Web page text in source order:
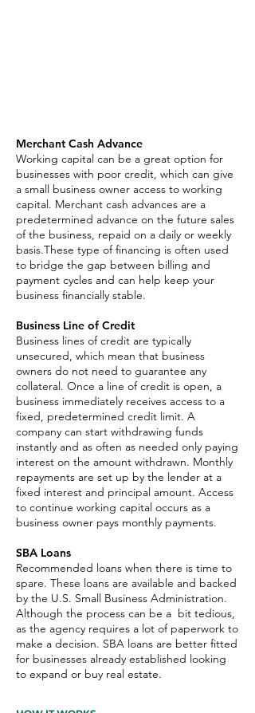
Merchant Cash Advance
Working capital can be a great option for
businesses with poor credit, which can give
a small business owner access to working
capital. Merchant cash advances are a
predetermined advance on the future sales
of the business, repaid on a daily or weekly
basis.These type of financing is often used
to bridge the gap between billing and
payment cycles and can help keep your
business financially stable.
Business Line of Credit
Business lines of credit are typically
unsecured, which mean that business
owners do not need to guarantee any
collateral. Once a line of credit is open, a
business immediately receives access to a
fixed, predetermined credit limit. A
company can start withdrawing funds
instantly and as often as needed only paying
interest on the amount withdrawn. Monthly
repayments are set up by the lender at a
fixed interest and principal amount. Access
to continue working capital occurs as a
business owner pays monthly payments.
SBA Loans
Recommended loans when there is time to
spare. These loans are available and backed
by the U.S. Small Business Administration.
Although the process can be a bit tedious,
as the agency requires a lot of paperwork to
make a decision. SBA loans are better fitted
for businesses already established looking
to expand or buy real estate.